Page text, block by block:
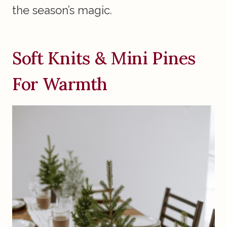
the season’s magic.
Soft Knits & Mini Pines
For Warmth